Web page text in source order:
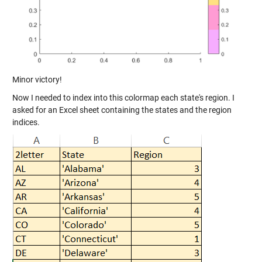
Minor victory!
Now I needed to index into this colormap each state's region. I
asked for an Excel sheet containing the states and the region
indices.